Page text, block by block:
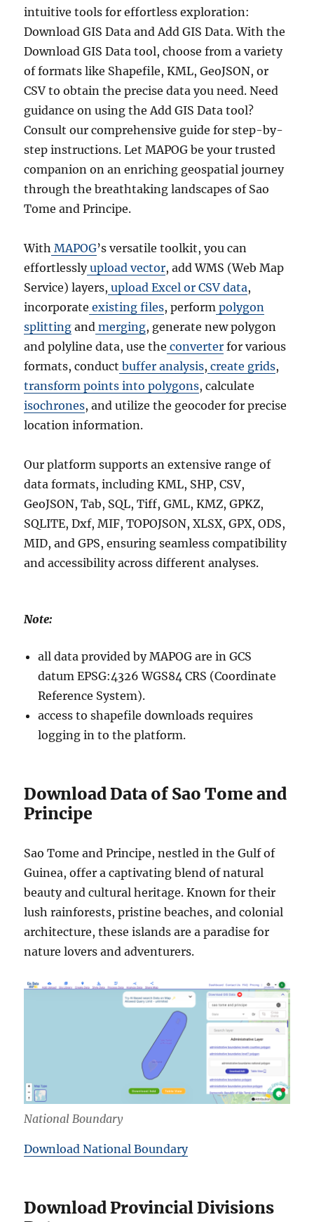
intuitive tools for effortless exploration:
Download GIS Data and Add GIS Data. With the
Download GIS Data tool, choose from a variety
of formats like Shapefile, KML, GeoJSON, or
CSV to obtain the precise data you need. Need
guidance on using the Add GIS Data tool?
Consult our comprehensive guide for step-by-
step instructions. Let MAPOG be your trusted
companion on an enriching geospatial journey
through the breathtaking landscapes of Sao
Tome and Principe.
With MAPOG’s versatile toolkit, you can
effortlesslyupload vector, add WMS (Web Map
Service) layers, upload Excel or CSV data,
incorporate existing files, perform polygon
splitting and merging, generate new polygon
and polyline data, use the converter for various
formats, conduct buffer analysis, create grids,
transform points into polygons, calculate
isochrones, and utilize the geocoder for precise
location information.
Our platform supports an extensive range of
data formats, including KML, SHP, CSV,
GeoJSON, Tab, SQL, Tiff, GML, KMZ, GPKZ,
SQLITE, Dxf, MIF, TOPOJSON, XLSX, GPX, ODS,
MID, and GPS, ensuring seamless compatibility
and accessibility across different analyses.
Note:
all data provided by MAPOG are in GCS
datum EPSG:4326 WGS84 CRS (Coordinate
Reference System).
access to shapefile downloads requires
logging in to the platform.
Download Data of Sao Tome and
Principe
Sao Tome and Principe, nestled in the Gulf of
Guinea, offer a captivating blend of natural
beauty and cultural heritage. Known for their
lush rainforests, pristine beaches, and colonial
architecture, these islands are a paradise for
nature lovers and adventurers.
National Boundary
Download National Boundary
Download Provincial Divisions